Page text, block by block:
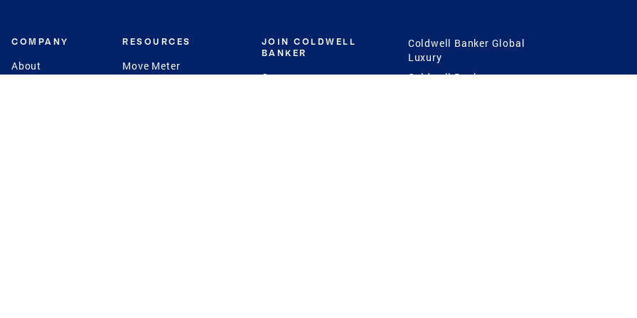
COMPANY
About
RESOURCES
Move Meter
JOIN COLDWELL
BANKER
Careers
Coldwell Banker Global
Luxury
Coldwell Banker